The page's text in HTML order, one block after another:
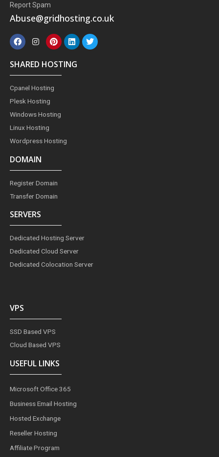
Report Spam
Abuse@gridhosting.co.uk
F
a
c
e
b
o
k
I
n
t
a
g
r
a
m
P
i
n
t
e
r
s
L
i
n
k
e
T
w
i
SHARED HOSTING
Cpanel Hosting
Plesk Hosting
Windows Hosting
Linux Hosting
Wordpress Hosting
DOMAIN
Register Domain
Transfer Domain
SERVERS
Dedicated Hosting Server
Dedicated Cloud Server
Dedicated Colocation Server
VPS
SSD Based VPS
Cloud Based VPS
USEFUL LINKS
Microsoft Office 365
Business Email Hosting
Hosted Exchange
Reseller Hosting
Affiliate Program